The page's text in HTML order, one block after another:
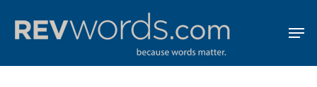
content
Menu